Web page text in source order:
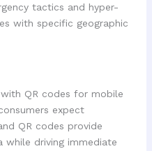
tactics and hyper-
with specific geographic
QR codes for mobile
expect
QR codes provide
while driving immediate